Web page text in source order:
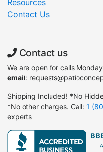
Resources
Contact Us
Contact us
We are open for calls
email:
Shipping Included! *No
*No other charges. Call: 1
experts